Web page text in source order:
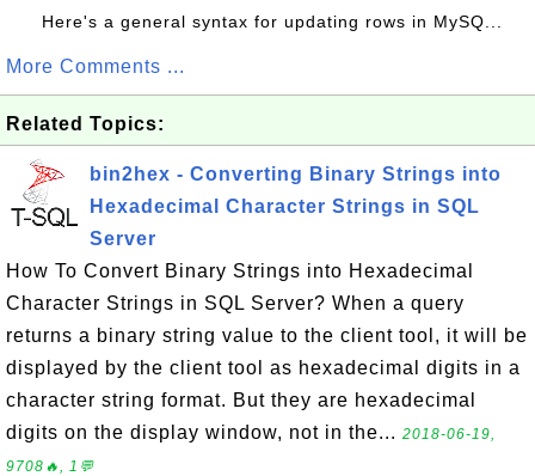
Here's a general syntax for updating rows in MySQ...
More Comments ...
Related Topics:
bin2hex - Converting Binary Strings into
Hexadecimal Character Strings in SQL
Server
How To Convert Binary Strings into Hexadecimal
Character Strings in SQL Server? When a query
returns a binary string value to the client tool, it will be
displayed by the client tool as hexadecimal digits in a
character string format. But they are hexadecimal
digits on the display window, not in the... 2018-06-19,
9708🔥, 1💬